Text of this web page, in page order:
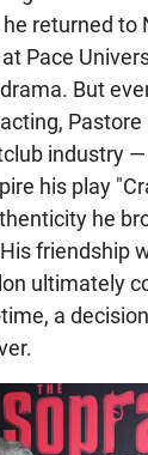
returned to
Pace
But
Pastore
industry
his play
he
friendship
ultimately
a